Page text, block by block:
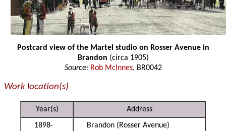
Postcard view of the Martel studio on Rosser Avenue in
Brandon (circa 1905)
Source: Rob McInnes, BR0042
Work location(s)
Year(s)
Address
1898-
Brandon (Rosser Avenue)